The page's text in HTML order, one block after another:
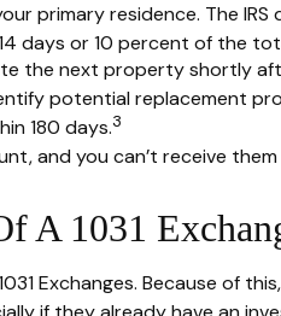
primary residence. The
days or 10 percent of the
the next property shortly
potential replacement
180 days.3
and you can’t receive
A 1031
Exchanges. Because of